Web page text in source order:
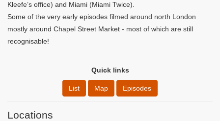
Kleefe’s office) and Miami (Miami Twice).
Some of the very early episodes filmed around north London
mostly around Chapel Street Market - most of which are still
recognisable!
Quick links
List Map Episodes
Locations